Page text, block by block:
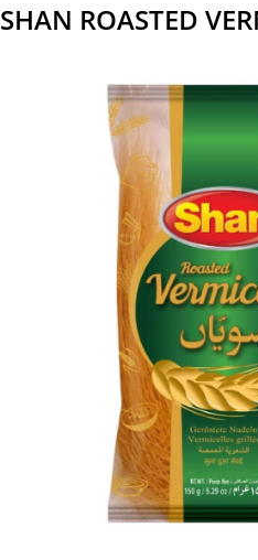
SHAN ROASTED